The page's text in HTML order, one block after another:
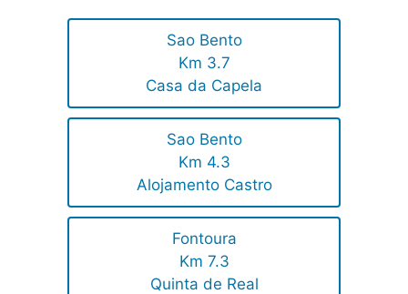
Sao Bento
Km 3.7
Casa da Capela
Sao Bento
Km 4.3
Alojamento Castro
Fontoura
Km 7.3
Quinta de Real